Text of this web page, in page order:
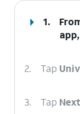
1.
2. Tap
3. Tap Next